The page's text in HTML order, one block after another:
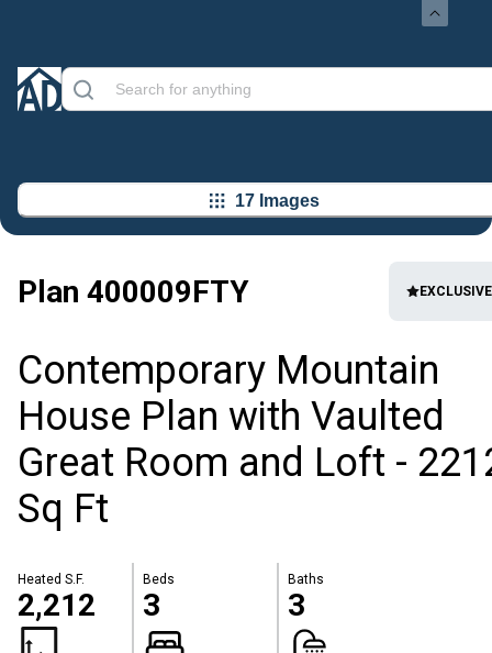
17 Images
Plan 400009FTY EXCLUSIVE
Contemporary Mountain
House Plan with Vaulted
Great Room and Loft -
Sq Ft
Heated S.F.
2,212
Beds
3
Baths
3